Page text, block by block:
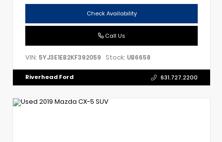
Check Availability
Call Us
VIN: 5YJ3E1EB2KF392059 Stock: UB6658
Riverhead Ford 631.727.2200